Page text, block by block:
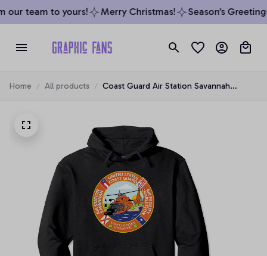
our team to yours! Merry Christmas! Season’s
Home All products
Coast Guard Air Station Savannah